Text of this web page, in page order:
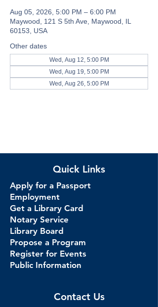
Aug 05, 2026, 5:00 PM – 6:00 PM
Maywood, 121 S 5th Ave, Maywood, IL
60153, USA
Other dates
Wed, Aug 12, 5:00 PM
Wed, Aug 19, 5:00 PM
Wed, Aug 26, 5:00 PM
Quick Links
Apply for a Passport
Employment
Get a Library Card
Notary Service
Library Board
Propose a Program
Register for Events
Public Information
Contact Us